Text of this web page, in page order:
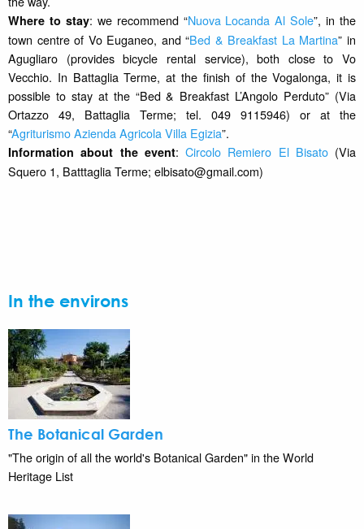
Where to stay: we recommend “Nuova Locanda Al Sole”, in the
town centre of Vo Euganeo, and “Bed & Breakfast La Martina” in
Agugliaro (provides bicycle rental service), both close to Vo
Vecchio. In Battaglia Terme, at the finish of the Vogalonga, it is
possible to stay at the “Bed & Breakfast L’Angolo Perduto” (Via
Ortazzo 49, Battaglia Terme; tel. 049 9115946) or at the
“Agriturismo Azienda Agricola Villa Egizia”.
Information about the event: Circolo Remiero El Bisato(Via
Squero 1, Batttaglia Terme; elbisato@gmail.com)
In the environs
The Botanical Garden
"The origin of all the world's Botanical Garden" in the World
Heritage List